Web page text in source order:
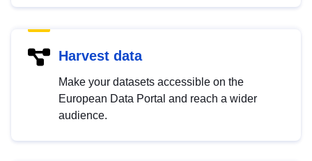
Harvest data
Make your datasets accessible on the
European Data Portal and reach a wider
audience.